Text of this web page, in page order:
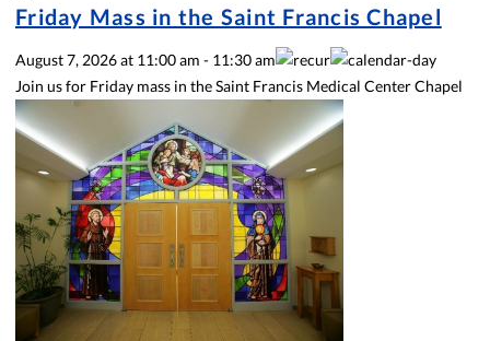
Friday Mass in the Saint Francis Chapel
August 7, 2026at 11:00 am - 11:30 am
Join us for Friday mass in the Saint Francis Medical Center Chapel